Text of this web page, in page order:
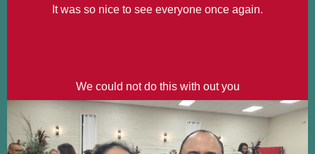
It was so nice to see everyone once again.
We could not do this with out you